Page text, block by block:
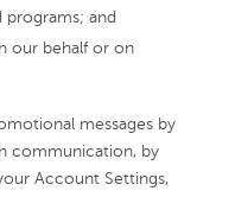
programs; and
our behalf or on
messages by
communication, by
Account Settings,